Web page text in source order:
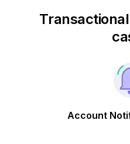
Account